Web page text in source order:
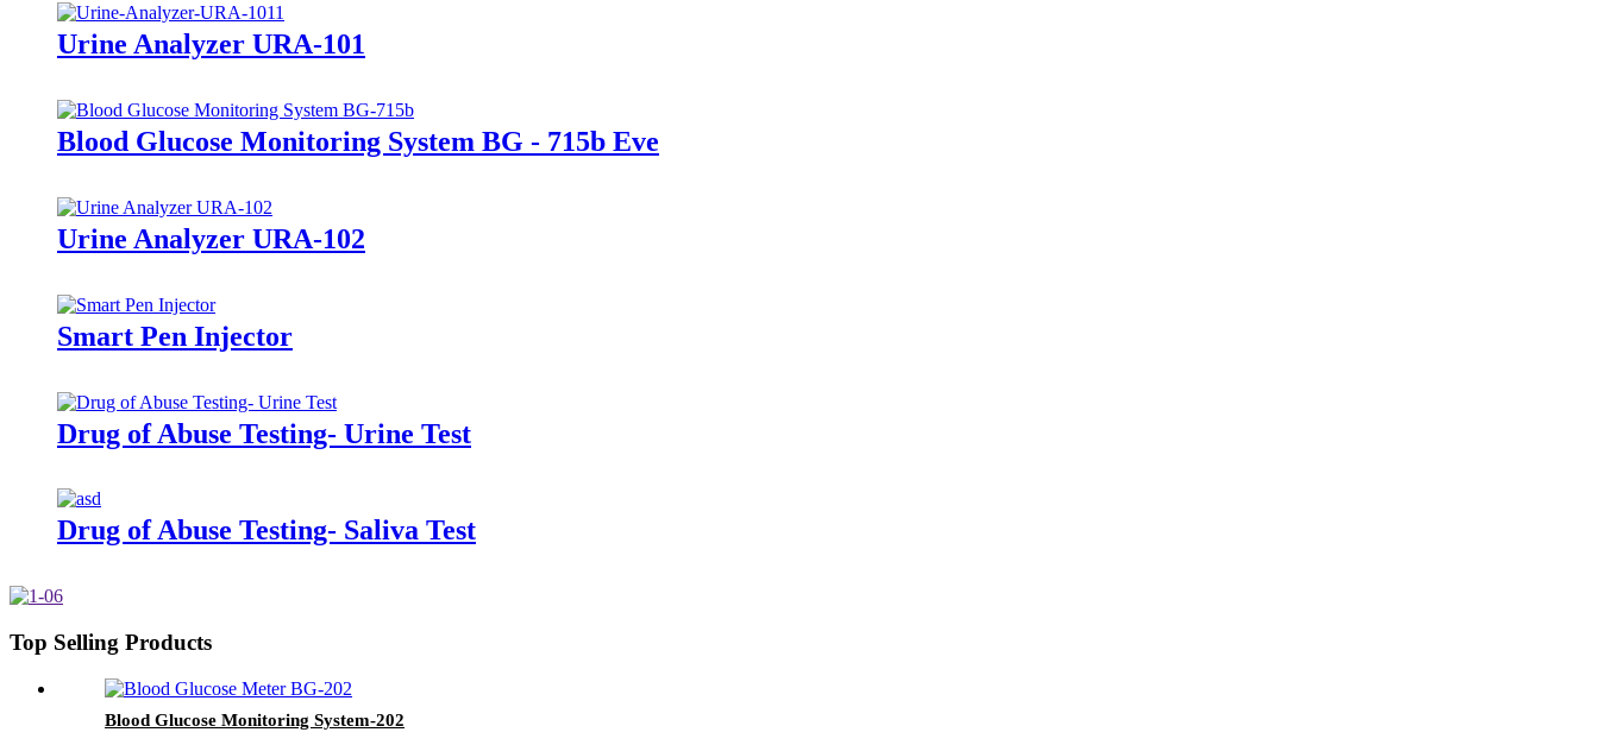
Urine Analyzer URA-101
Blood Glucose Monitoring System BG - 715b Eve
Urine Analyzer URA-102
Smart Pen Injector
Drug of Abuse Testing- Urine Test
Drug of Abuse Testing- Saliva Test
Top Selling Products
Blood Glucose Monitoring System-202